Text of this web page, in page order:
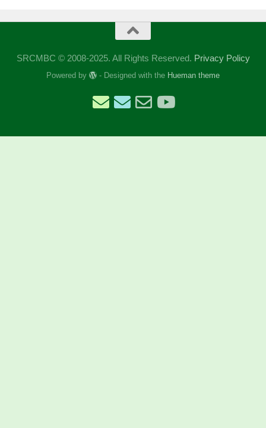
SRCMBC © 2008-2025. All Rights Reserved. Privacy Policy
Powered by - Designed with the Hueman theme